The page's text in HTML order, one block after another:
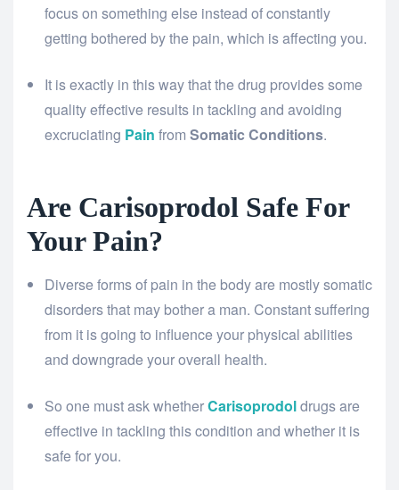
focus on something else instead of constantly
getting bothered by the pain, which is affecting you.
It is exactly in this way that the drug provides some
quality effective results in tackling and avoiding
excruciating Pain from Somatic Conditions.
Are Carisoprodol Safe For
Your Pain?
Diverse forms of pain in the body are mostly somatic
disorders that may bother a man. Constant suffering
from it is going to influence your physical abilities
and downgrade your overall health.
So one must ask whetherCarisoprodoldrugs are
effective in tackling this condition and whether it is
safe for you.